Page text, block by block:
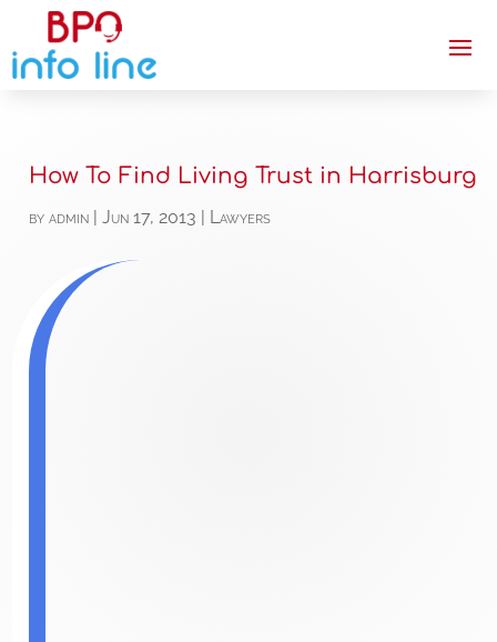
How To Find Living Trust in Harrisburg
byadmin |Jun 17, 2013 Lawyers